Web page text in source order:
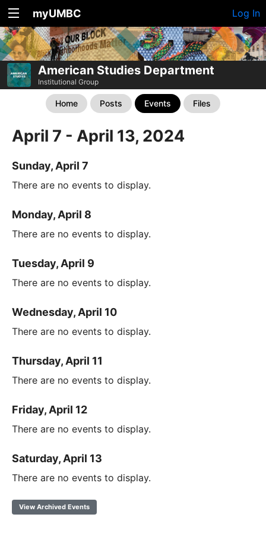
myUMBC Log In
American Studies Department
Institutional Group
Home Posts Events Files
April 7 - April 13, 2024
Sunday, April 7
There are no events to display.
Monday, April 8
There are no events to display.
Tuesday, April 9
There are no events to display.
Wednesday, April 10
There are no events to display.
Thursday, April 11
There are no events to display.
Friday, April 12
There are no events to display.
Saturday, April 13
There are no events to display.
View Archived Events